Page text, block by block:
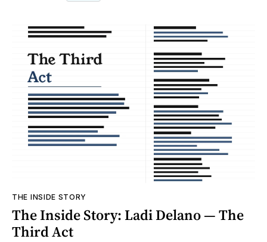
THE INSIDE STORY
The Inside Story: Ladi Delano — The
Third Act